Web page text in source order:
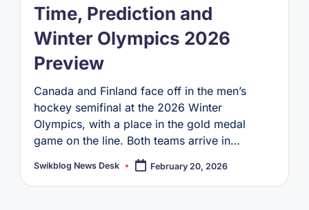
Time, Prediction and
Winter Olympics 2026
Preview
Canada and Finland face off in the men’s
hockey semifinal at the 2026 Winter
Olympics, with a place in the gold medal
game on the line. Both teams arrive in…
Posted
Swikblog News Desk February 20, 2026